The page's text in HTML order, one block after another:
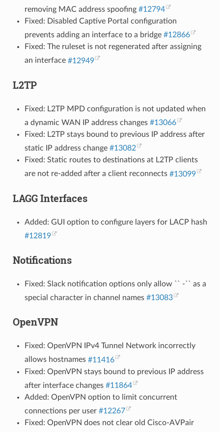
removing MAC address spoofing #12794
Fixed: Disabled Captive Portal configuration
prevents adding an interface to a bridge #12866
Fixed: The ruleset is not regenerated after assigning
an interface #12949
L2TP
Fixed: L2TP MPD configuration is not updated when
a dynamic WAN IP address changes #13066
Fixed: L2TP stays bound to previous IP address after
static IP address change #13082
Fixed: Static routes to destinations at L2TP clients
are not re-added after a client reconnects #13099
LAGG Interfaces
Added: GUI option to configure layers for LACP hash
#12819
Notifications
Fixed: Slack notification options only allow `` -`` as a
special character in channel names #13083
OpenVPN
Fixed: OpenVPN IPv4 Tunnel Network incorrectly
allows hostnames #11416
Fixed: OpenVPN stays bound to previous IP address
after interface changes #11864
Added: OpenVPN option to limit concurrent
connections per user #12267
Fixed: OpenVPN does not clear old Cisco-AVPair